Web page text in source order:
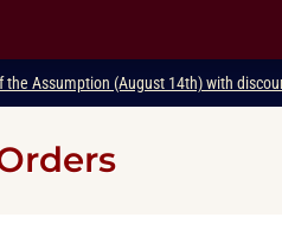
Assumption (August 14th) with